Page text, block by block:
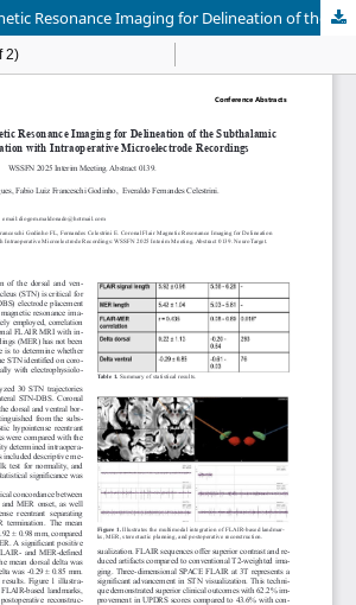
Coronal Flair Magnetic Resonance Imaging for Delineation of the Subthalamic Nucleus: Validation with Intraoperative Microelectrode Recordings